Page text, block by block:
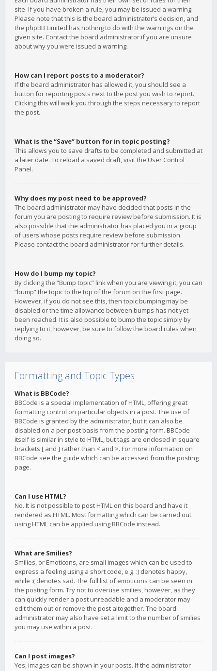
site. If you have broken a rule, you may be issued a warning.
Please note that this is the board administrator’s decision, and
the phpBB Limited has nothing to do with the warnings on the
given site. Contact the board administrator if you are unsure
about why you were issued a warning.
How can I report posts to a moderator?
If the board administrator has allowed it, you should see a
button for reporting posts next to the post you wish to report.
Clicking this will walk you through the steps necessary to report
the post.
What is the “Save” button for in topic posting?
This allows you to save drafts to be completed and submitted at
a later date. To reload a saved draft, visit the User Control
Panel.
Why does my post need to be approved?
The board administrator may have decided that posts in the
forum you are posting to require review before submission. It is
also possible that the administrator has placed you in a group
of users whose posts require review before submission.
Please contact the board administrator for further details.
How do I bump my topic?
By clicking the “Bump topic” link when you are viewing it, you can
“bump” the topic to the top of the forum on the first page.
However, if you do not see this, then topic bumping may be
disabled or the time allowance between bumps has not yet
been reached. It is also possible to bump the topic simply by
replying to it, however, be sure to follow the board rules when
doing so.
Formatting and Topic Types
What is BBCode?
BBCode is a special implementation of HTML, offering great
formatting control on particular objects in a post. The use of
BBCode is granted by the administrator, but it can also be
disabled on a per post basis from the posting form. BBCode
itself is similar in style to HTML, but tags are enclosed in square
brackets [ and ] rather than < and >. For more information on
BBCode see the guide which can be accessed from the posting
page.
Can I use HTML?
No. It is not possible to post HTML on this board and have it
rendered as HTML. Most formatting which can be carried out
using HTML can be applied using BBCode instead.
What are Smilies?
Smilies, or Emoticons, are small images which can be used to
express a feeling using a short code, e.g. :) denotes happy,
while :( denotes sad. The full list of emoticons can be seen in
the posting form. Try not to overuse smilies, however, as they
can quickly render a post unreadable and a moderator may
edit them out or remove the post altogether. The board
administrator may also have set a limit to the number of smilies
you may use within a post.
Can I post images?
Yes, images can be shown in your posts. If the administrator